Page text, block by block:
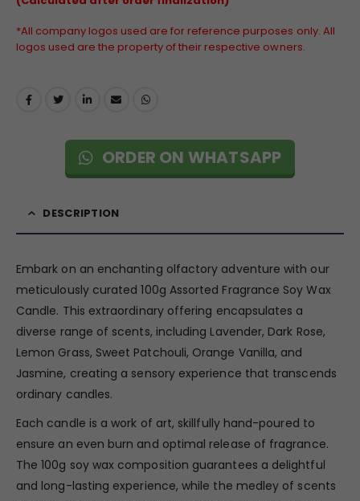
*All company logos used are for reference purposes only. All
logos used are the property of their respective owners.
ORDER ON WHATSAPP
DESCRIPTION
Embark on an enchanting olfactory adventure with our
meticulously curated 100g Assorted Fragrance Soy Wax
Candle. This extraordinary offering encapsulates a
diverse range of scents, including Lavender, Dark Rose,
Lemon Grass, Sweet Patchouli, Orange Vanilla, and
Jasmine, creating a sensory experience that transcends
ordinary candles.
Each candle is a work of art, skillfully hand-poured to
ensure an even burn and optimal release of fragrance.
The 100g soy wax composition guarantees a delightful
and long-lasting experience, while the medley of scents